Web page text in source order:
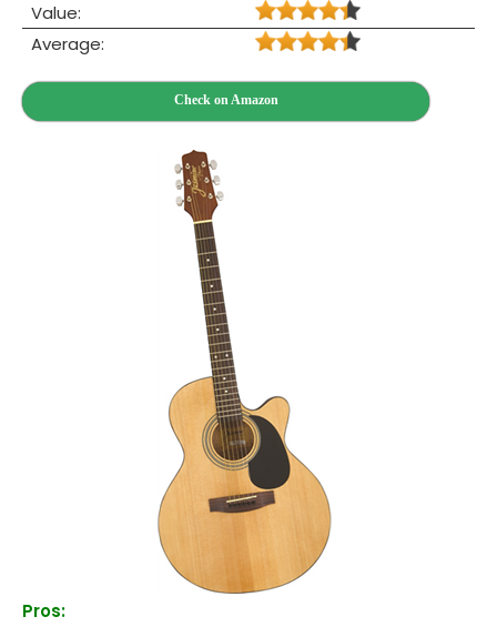
Value:
Average:
Check on Amazon
Pros: